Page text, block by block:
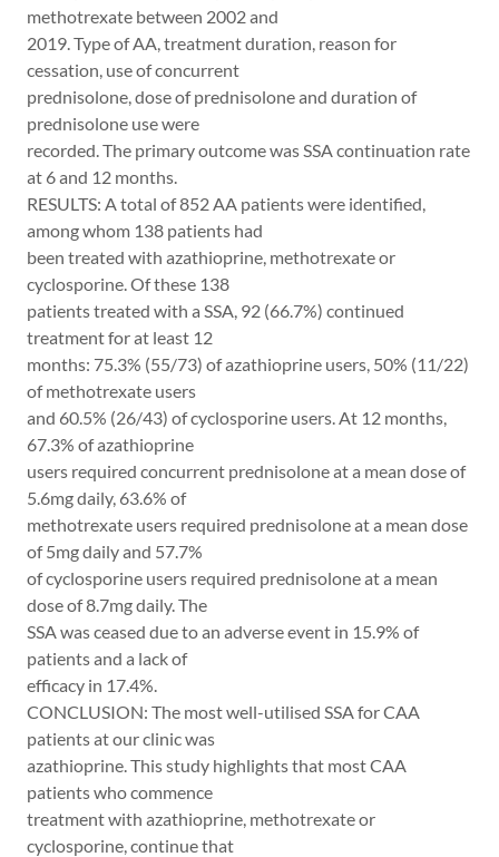
methotrexate between 2002 and
2019. Type of AA, treatment duration, reason for
cessation, use of concurrent
prednisolone, dose of prednisolone and duration of
prednisolone use were
recorded. The primary outcome was SSA continuation rate
at 6 and 12 months.
RESULTS: A total of 852 AA patients were identified,
among whom 138 patients had
been treated with azathioprine, methotrexate or
cyclosporine. Of these 138
patients treated with a SSA, 92 (66.7%) continued
treatment for at least 12
months: 75.3% (55/73) of azathioprine users, 50% (11/22)
of methotrexate users
and 60.5% (26/43) of cyclosporine users. At 12 months,
67.3% of azathioprine
users required concurrent prednisolone at a mean dose of
5.6mg daily, 63.6% of
methotrexate users required prednisolone at a mean dose
of 5mg daily and 57.7%
of cyclosporine users required prednisolone at a mean
dose of 8.7mg daily. The
SSA was ceased due to an adverse event in 15.9% of
patients and a lack of
efficacy in 17.4%.
CONCLUSION: The most well-utilised SSA for CAA
patients at our clinic was
azathioprine. This study highlights that most CAA
patients who commence
treatment with azathioprine, methotrexate or
cyclosporine, continue that